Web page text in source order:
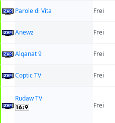
Parole di Vita Frei
Anewz Frei
Alqanat 9 Frei
Coptic TV Frei
Rudaw TV
Frei